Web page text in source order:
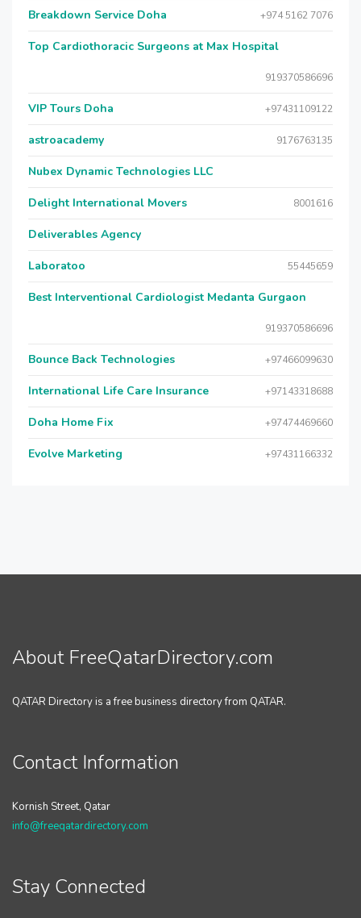
Breakdown Service Doha +974 5162 7076
Top Cardiothoracic Surgeons at Max Hospital
919370586696
VIP Tours Doha +97431109122
astroacademy 9176763135
Nubex Dynamic Technologies LLC
Delight International Movers 8001616
Deliverables Agency
Laboratoo 55445659
Best Interventional Cardiologist Medanta Gurgaon
919370586696
Bounce Back Technologies +97466099630
International Life Care Insurance +97143318688
Doha Home Fix +97474469660
Evolve Marketing +97431166332
About FreeQatarDirectory.com
QATAR Directory is a free business directory from QATAR.
Contact Information
Kornish Street, Qatar
info@freeqatardirectory.com
Stay Connected